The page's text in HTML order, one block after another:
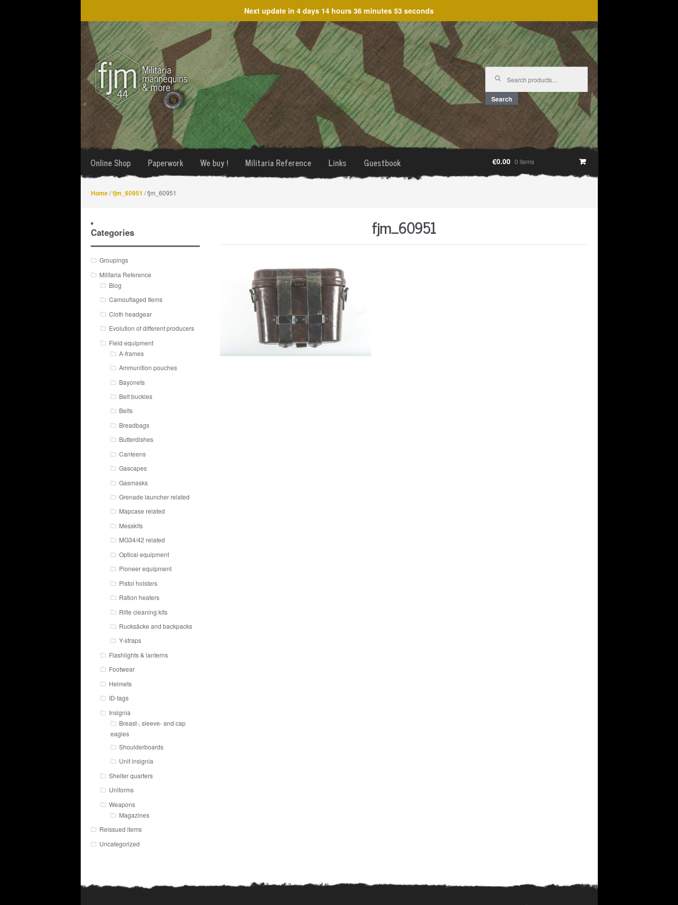
Next update in 4 days 14 hours 36 minutes 53 seconds
Skip
to
navigation
Skip
to
content
Search
for:
Search
Online Shop Paperwork We buy ! Militaria Reference Links Guestbook €0.00 0 items
Home/fjm_60951 / fjm_60951
fjm_60951
Categories
Groupings
Militaria Reference
Blog
Camouflaged Items
Cloth headgear
Evolution of different producers
Field equipment
A-frames
Ammunition pouches
Bayonets
Belt buckles
Belts
Breadbags
Butterdishes
Canteens
Gascapes
Gasmasks
Grenade launcher related
Mapcase related
Messkits
MG34/42 related
Optical equipment
Pioneer equipment
Pistol holsters
Ration heaters
Rifle cleaning kits
Rucksäcke and backpacks
Y-straps
Flashlights & lanterns
Footwear
Helmets
ID-tags
Insignia
Breast-, sleeve- and cap
eagles
Shoulderboards
Unit insignia
Shelter quarters
Uniforms
Weapons
Magazines
Reissued items
Uncategorized